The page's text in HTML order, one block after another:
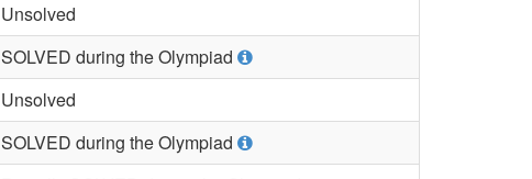
Unsolved
SOLVED during the Olympiad
Unsolved
SOLVED during the Olympiad